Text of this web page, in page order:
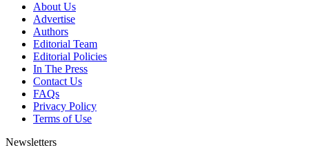
About Us
Advertise
Authors
Editorial Team
Editorial Policies
In The Press
Contact Us
FAQs
Privacy Policy
Terms of Use
Newsletters